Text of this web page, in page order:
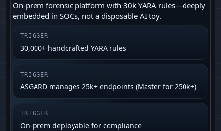
On‑prem forensic platform with 30k YARA rules—deeply
embedded in SOCs, not a disposable AI toy.
TRIGGER
30,000+ handcrafted YARA rules
TRIGGER
ASGARD manages 25k+ endpoints (Master for 250k+)
TRIGGER
On‑prem deployable for compliance